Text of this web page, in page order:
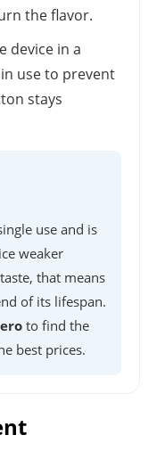
the flavor.
device in a
use to prevent
stays
use and is
weaker
that means
of its lifespan.
to find the
best prices.